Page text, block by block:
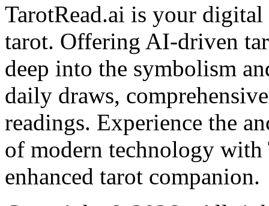
TarotRead.ai is your
tarot. Offering AI-driven
deep into the symbolism
daily draws,
readings. Experience the
of modern technology
enhanced tarot companion.